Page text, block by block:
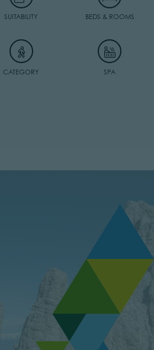
SUITABILITY BEDS & ROOMS
CATEGORY SPA